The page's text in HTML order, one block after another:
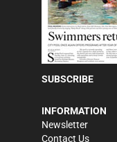
SUBSCRIBE
INFORMATION
Newsletter
Contact Us